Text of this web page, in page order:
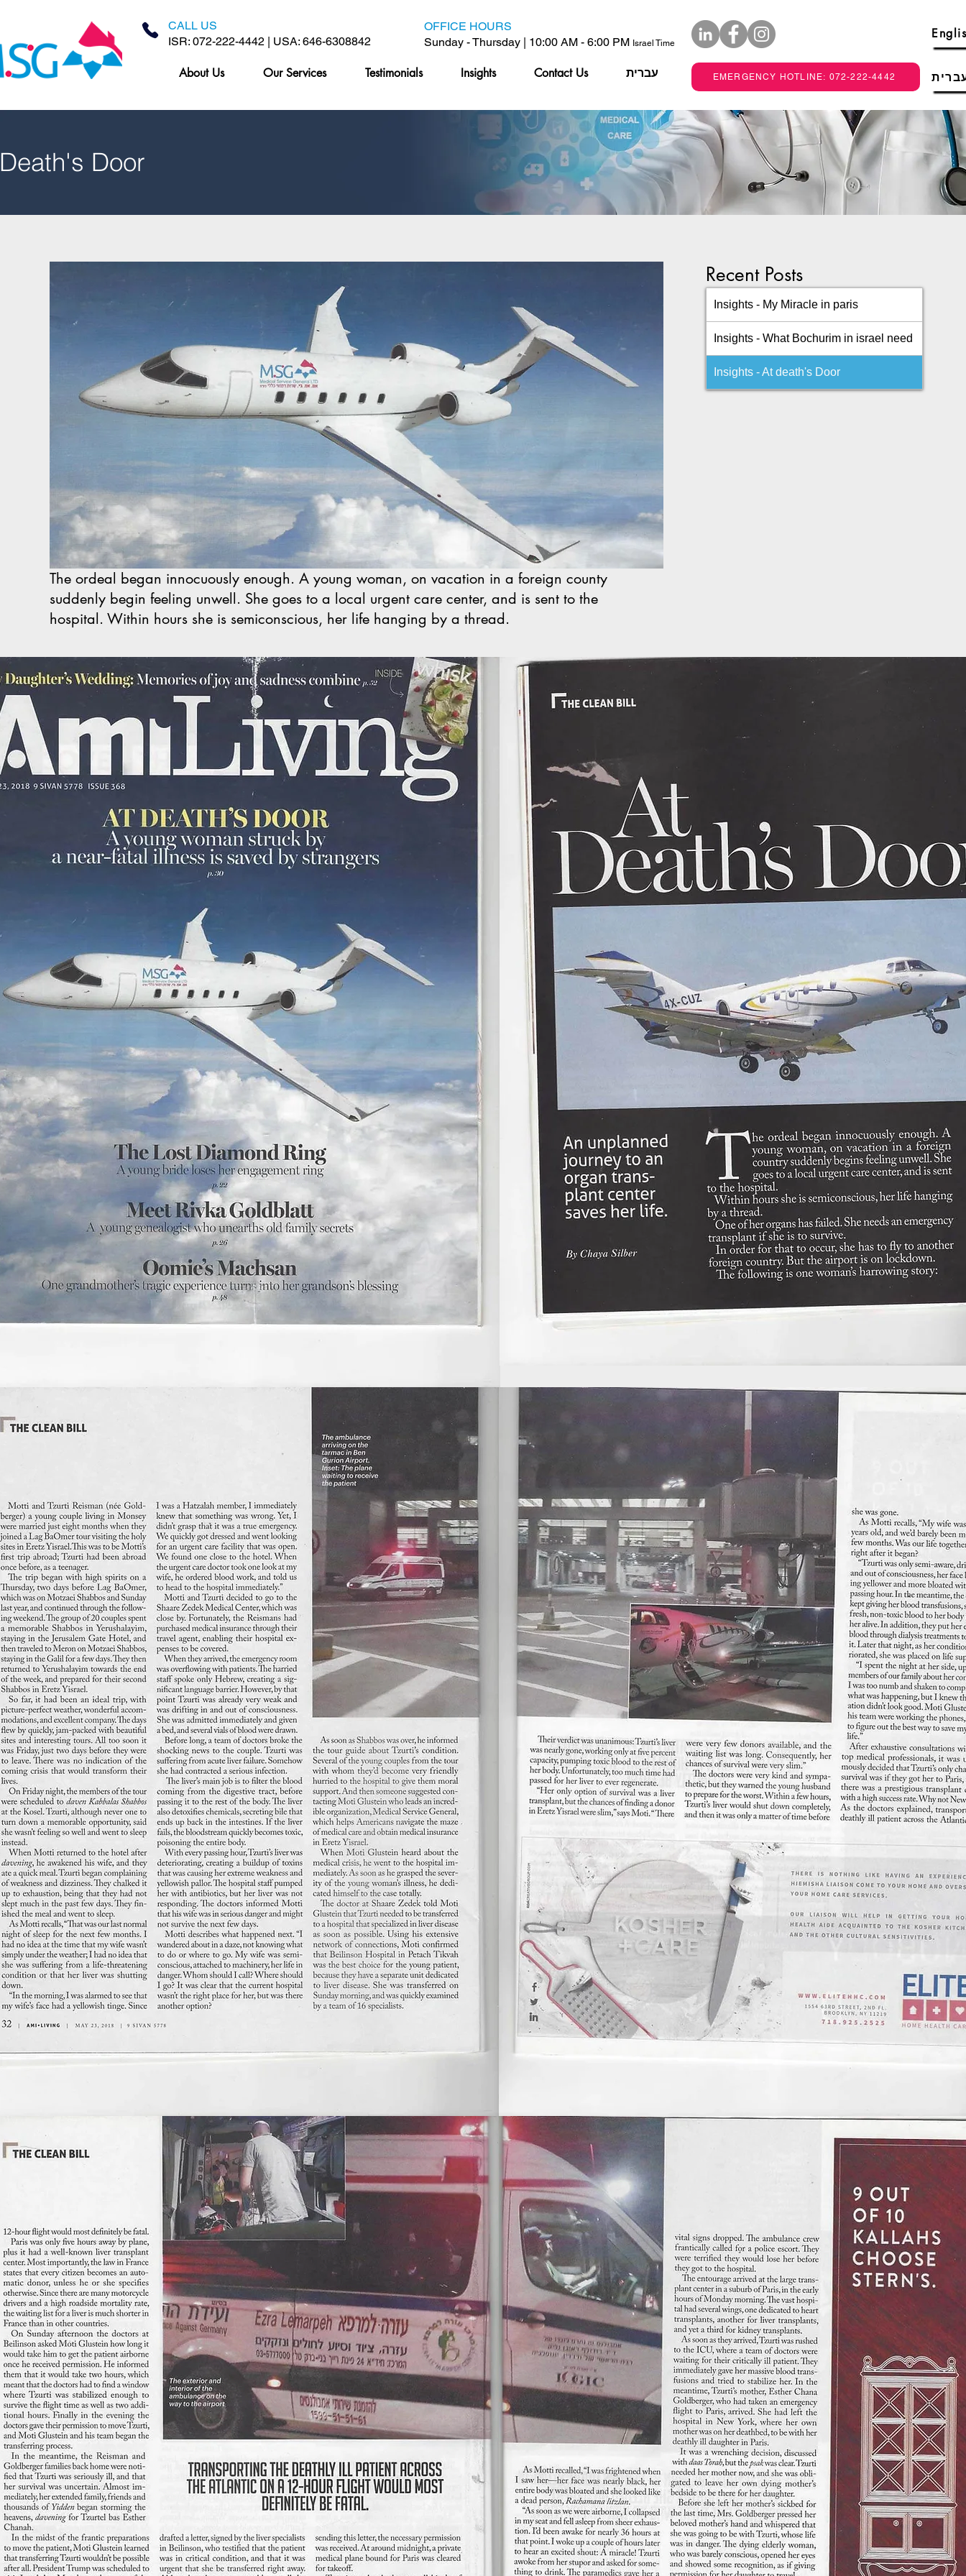
CALL US
ISR: 072-222-4442 | USA: 646-6308842
OFFICE HOURS
Sunday - Thursday | 10:00 AM - 6:00 PM Israel Time
About Us Our Services Testimonials Insights Contact Us עברית EMERGENCY HOTLINE: 072-222-4442
Door
Recent Posts
Insights - My Miracle in paris
Insights - What Bochurim in israel need
Insights - At death's Door
The ordeal began innocuously enough. A young woman, on vacation in a foreign county
suddenly begin feeling unwell. She goes to a local urgent care center, and is sent to the
hospital. Within hours she is semiconscious, her life hanging by a thread.